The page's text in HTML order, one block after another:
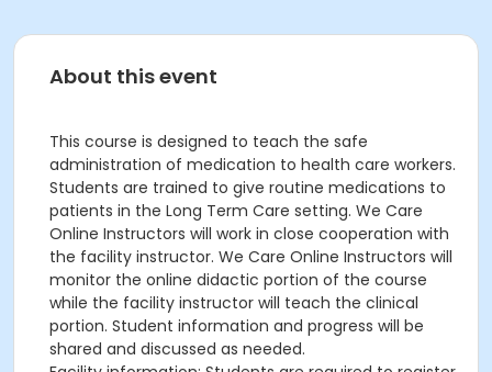
About this event
This course is designed to teach the safe
administration of medication to health care workers.
Students are trained to give routine medications to
patients in the Long Term Care setting. We Care
Online Instructors will work in close cooperation with
the facility instructor. We Care Online Instructors will
monitor the online didactic portion of the course
while the facility instructor will teach the clinical
portion. Student information and progress will be
shared and discussed as needed.